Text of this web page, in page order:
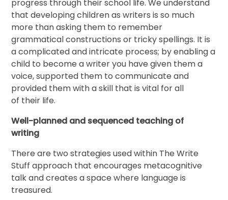
progress through their school life. We understand
that developing children as writers is so much
more than asking them to remember
grammatical constructions or tricky spellings. It is
a complicated and intricate process; by enabling a
child to become a writer you have given them a
voice, supported them to communicate and
provided them with a skill that is vital for all
of their life.
Well-planned and sequenced teaching of
writing
There are two strategies used within The Write
Stuff approach that encourages metacognitive
talk and creates a space where language is
treasured.